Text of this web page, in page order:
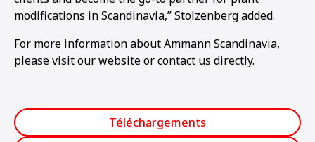
modifications in Scandinavia,” Stolzenberg added.
For more information about Ammann Scandinavia,
please visit our website or contact us directly.
Téléchargements